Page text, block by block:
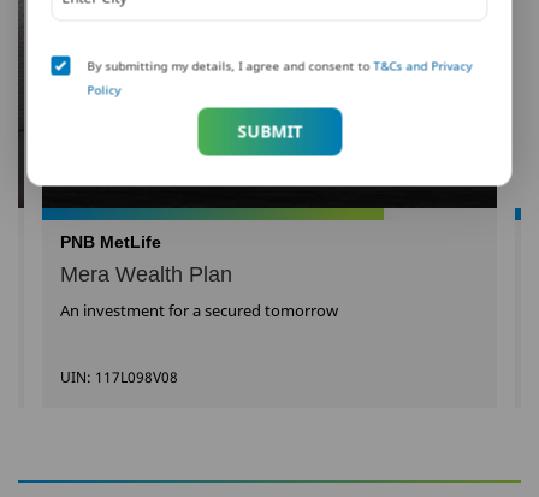
PNB MetLife
Mera Wealth Plan
An investment for a secured tomorrow
UIN: 117L098V08
By submitting my details, I agree and consent toT&Cs and Privacy
Policy
SUBMIT